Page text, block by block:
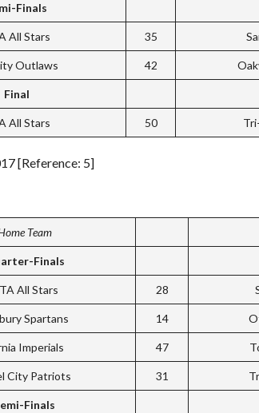
Finals
All Stars 35
Outlaws 42
Final
All Stars 50
[Reference: 5]
Team
Finals
All Stars 28
Spartans 14
Imperials 47
City Patriots 31
Finals